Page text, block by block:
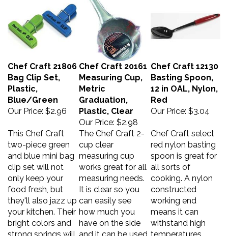
Chef Craft 21806
Bag Clip Set,
Plastic,
Blue/Green
Our Price: $2.96
Chef Craft 20161
Measuring Cup,
Metric
Graduation,
Plastic, Clear
Our Price:$2.98
Chef Craft 12130
Basting Spoon,
12 in OAL, Nylon,
Red
Our Price:
$3.04
This Chef Craft
two-piece green
and blue mini bag
clip set will not
only keep your
food fresh, but
they'll also jazz up
your kitchen. Their
bright colors and
strong springs will
The Chef Craft 2-
cup clear
measuring cup
works great for all
measuring needs.
It is clear so you
can easily see
how much you
have on the side
and it can be used
Chef Craft select
red nylon basting
spoon is great for
all sorts of
cooking. A nylon
constructed
working end
means it can
withstand high
temperatures,